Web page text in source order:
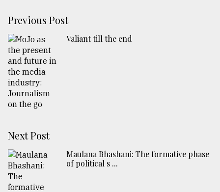
Previous Post
Valiant till the end
Next Post
Maulana Bhashani: The formative phase
of political s ...